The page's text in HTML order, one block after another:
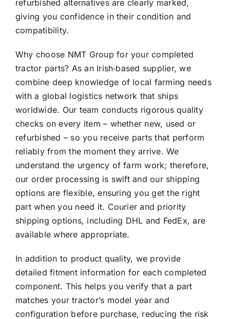
refurbished alternatives are clearly marked,
giving you confidence in their condition and
compatibility.
Why choose NMT Group for your completed
tractor parts? As an Irish‑based supplier, we
combine deep knowledge of local farming needs
with a global logistics network that ships
worldwide. Our team conducts rigorous quality
checks on every item – whether new, used or
refurbished – so you receive parts that perform
reliably from the moment they arrive. We
understand the urgency of farm work; therefore,
our order processing is swift and our shipping
options are flexible, ensuring you get the right
part when you need it. Courier and priority
shipping options, including DHL and FedEx, are
available where appropriate.
In addition to product quality, we provide
detailed fitment information for each completed
component. This helps you verify that a part
matches your tractor’s model year and
configuration before purchase, reducing the risk